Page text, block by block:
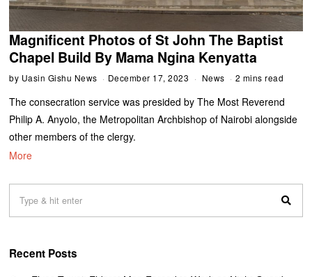
Magnificent Photos of St John The Baptist
Chapel Build By Mama Ngina Kenyatta
by Uasin Gishu News December 17, 2023 News 2 mins read
The consecration service was presided by The Most Reverend
Philip A. Anyolo, the Metropolitan Archbishop of Nairobi alongside
other members of the clergy.
More
Recent Posts